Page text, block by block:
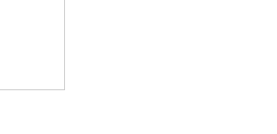
5.0